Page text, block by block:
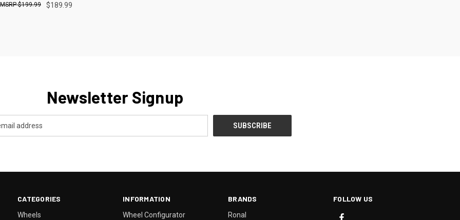
$189.99
$199.99
Newsletter Signup
CATEGORIES
Wheels
INFORMATION
Wheel Configurator
BRANDS
Ronal
FOLLOW US